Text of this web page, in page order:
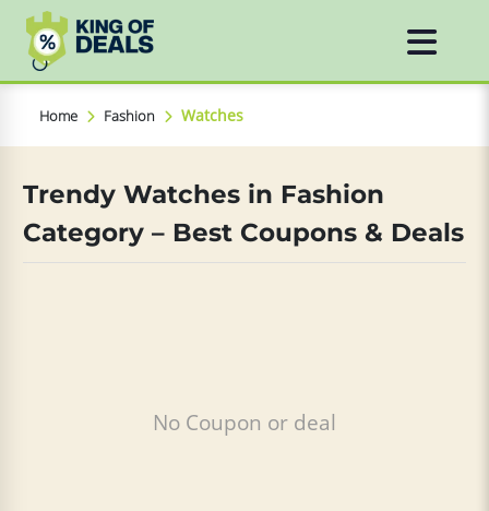
Home Fashion Watches
Trendy Watches in Fashion
Category – Best Coupons & Deals
No Coupon or deal